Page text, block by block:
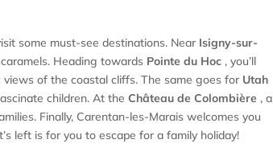
some must-see destinations. Near Isigny-sur-
Heading towards Pointe du Hoc , you’ll
of the coastal cliffs. The same goes for Utah
children. At theChâteau de Colombière , a
Finally, Carentan-les-Marais welcomes you
left is for you to escape for a family holiday!